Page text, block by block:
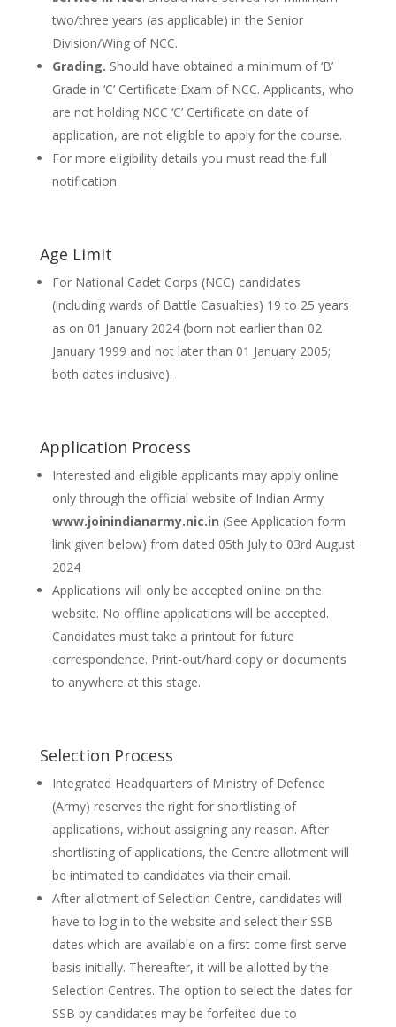
two/three years (as applicable) in the Senior
Division/Wing of NCC.
Grading. Should have obtained a minimum of ‘B’
Grade in ‘C’ Certificate Exam of NCC. Applicants, who
are not holding NCC ‘C’ Certificate on date of
application, are not eligible to apply for the course.
For more eligibility details you must read the full
notification.
Age Limit
For National Cadet Corps (NCC) candidates
(including wards of Battle Casualties) 19 to 25 years
as on 01 January 2024 (born not earlier than 02
January 1999 and not later than 01 January 2005;
both dates inclusive).
Application Process
Interested and eligible applicants may apply online
only through the official website of Indian Army
www.joinindianarmy.nic.in (See Application form
link given below) from dated 05th July to 03rd August
2024
Applications will only be accepted online on the
website. No offline applications will be accepted.
Candidates must take a printout for future
correspondence. Print-out/hard copy or documents
to anywhere at this stage.
Selection Process
Integrated Headquarters of Ministry of Defence
(Army) reserves the right for shortlisting of
applications, without assigning any reason. After
shortlisting of applications, the Centre allotment will
be intimated to candidates via their email.
After allotment of Selection Centre, candidates will
have to log in to the website and select their SSB
dates which are available on a first come first serve
basis initially. Thereafter, it will be allotted by the
Selection Centres. The option to select the dates for
SSB by candidates may be forfeited due to